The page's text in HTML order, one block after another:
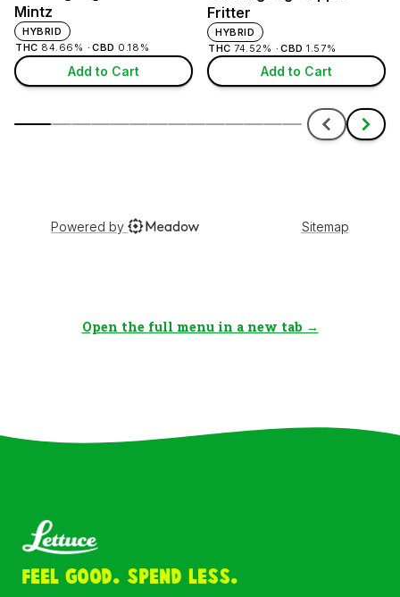
Open the full menu in a new tab →
Feel Good. Spend Less.